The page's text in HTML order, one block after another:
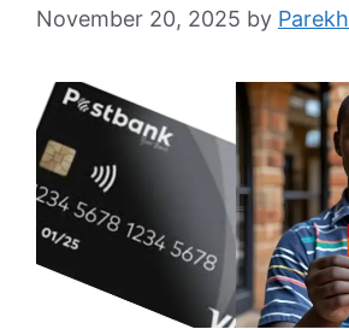
November 20, 2025 by Parekh